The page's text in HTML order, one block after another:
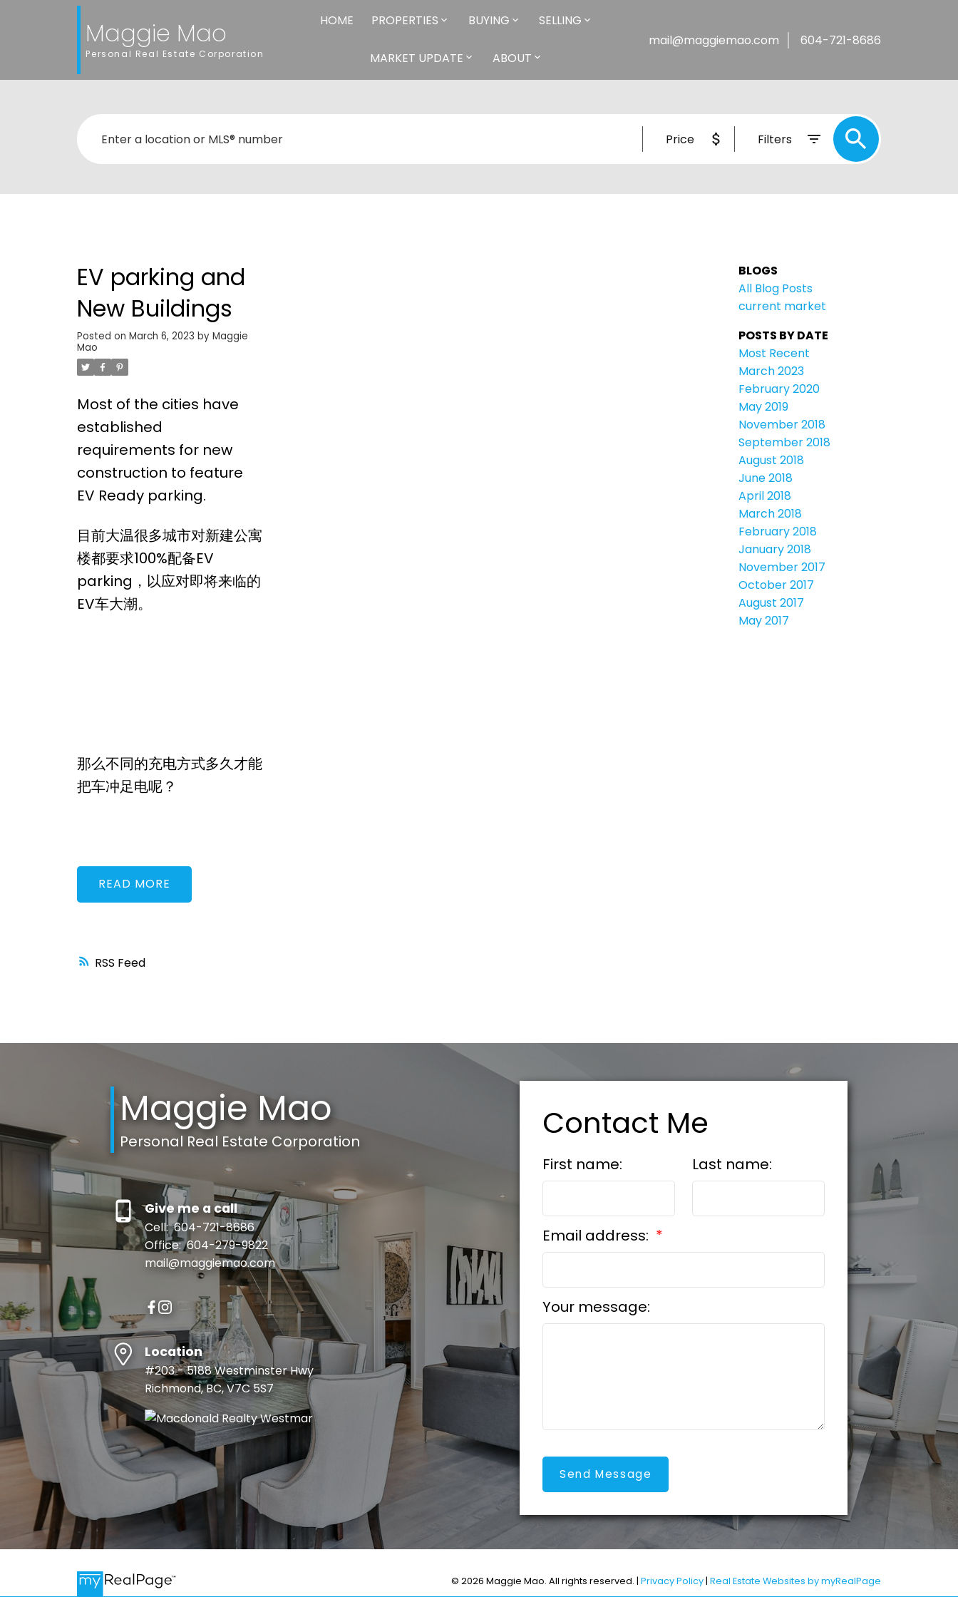
Maggie Mao
Personal Real Estate Corporation
HOME PROPERTIES BUYING SELLING
MARKET UPDATE ABOUT
mail@maggiemao.com 604-721-8686
Price Filters
RSS
EV parking and
New Buildings
Posted on March 6, 2023 by Maggie
Mao
Most of the cities have
established
requirements for new
construction to feature
EV Ready parking.
目前大温很多城市对新建公寓
楼都要求100%配备EV
parking，以应对即将来临的
EV车大潮。
那么不同的充电方式多久才能
把车冲足电呢？
READ
BLOGS
All Blog Posts
current market
POSTS BY DATE
Most Recent
March 2023
February 2020
May 2019
November 2018
September 2018
August 2018
June 2018
April 2018
March 2018
February 2018
January 2018
November 2017
October 2017
August 2017
May 2017
Maggie Mao
Personal Real Estate Corporation
Give me a call
Cell:604-721-8686
Office:604-279-9822
mail@maggiemao.com
Location
#203 - 5188 Westminster Hwy
Richmond, BC, V7C 5S7
Contact Me
First name: Last name:
Email address:
Your message:
Send Message
© 2026 Maggie Mao. All rights reserved. |Privacy Policy|Real Estate Websites by myRealPage